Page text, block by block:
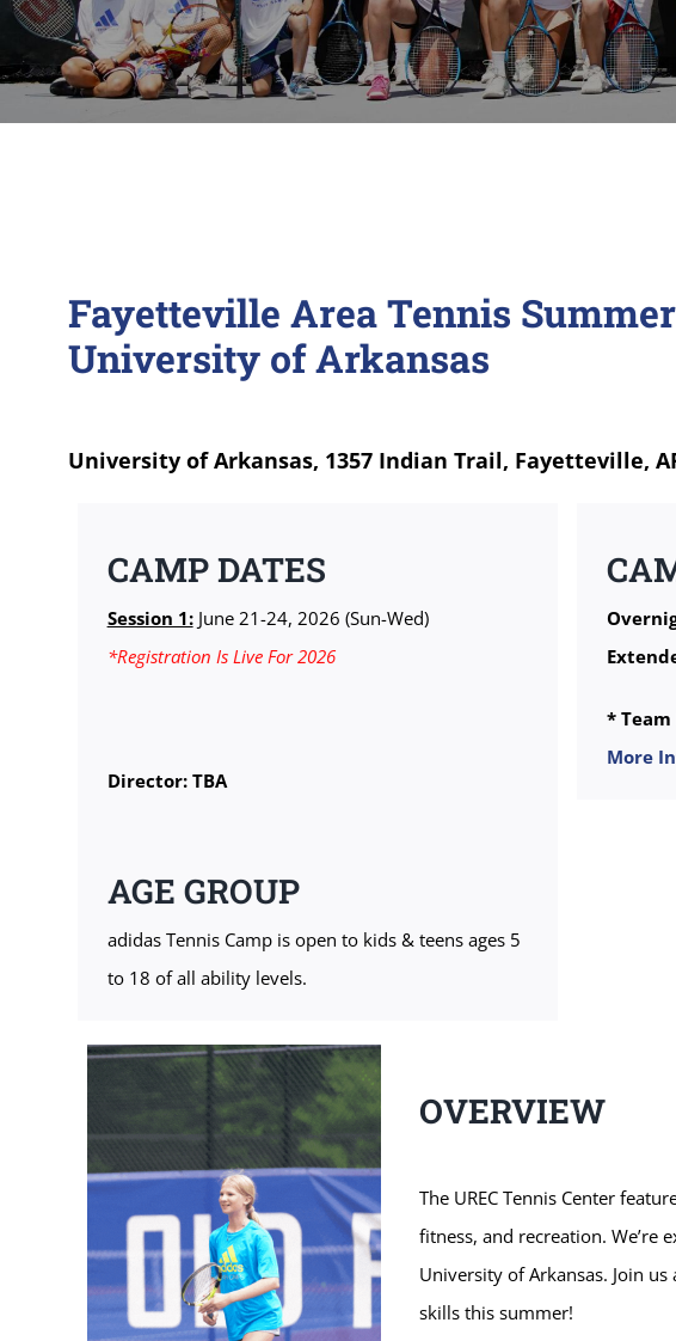
Fayetteville Area Tennis
University of Arkansas
University of Arkansas, 1357 Indian Trail, Fayetteville,
CAMP DATES
Session 1:June 21-24, 2026 (Sun-Wed)
*Registration Is Live For 2026
Director: TBA
AGE GROUP
adidas Tennis Camp is open to kids & teens ages 5
to 18 of all ability levels.
*
More
OVERVIEW
The UREC Tennis Center
fitness, and recreation. We’re
University of Arkansas. Join
skills this summer!